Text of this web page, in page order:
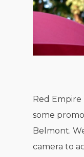
Red
some
Belmont.
camera to